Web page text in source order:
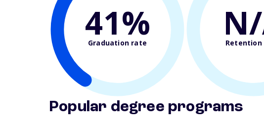
41%
Graduation rate Retention
Popular degree programs